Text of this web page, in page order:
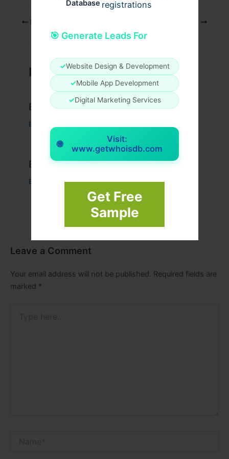
Database registrations
🎯 Generate Leads For
✓Website Design & Development
✓Mobile App Development
✓Digital Marketing Services
🌐
Visit:
www.getwhoisdb.com
Get Free
Sample
PREVIOUS
Related Posts
Example Post for WordPress
Business
Example Post for WordPress
Business / Byadmin00
Leave a Comment
Your email address will not be published. Required fields are
marked *